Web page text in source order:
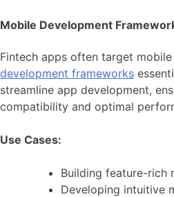
Mobile Development
Fintech apps often target mobile
development frameworks
streamline app development,
compatibility and optimal
Use Cases:
Building feature-rich
Developing intuitive